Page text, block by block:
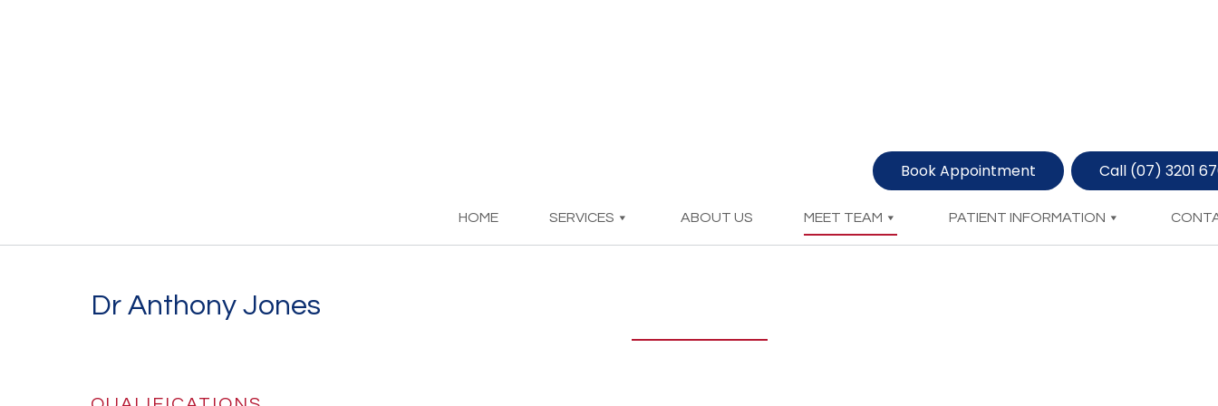
Book Appointment Call (07) 3201
HOME SERVICES ABOUT US MEET TEAM PATIENT INFORMATION
Dr Anthony Jones